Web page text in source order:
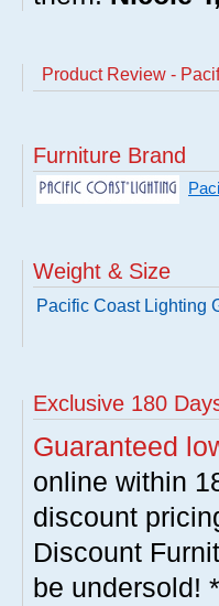
Product Review -
Furniture Brand
Weight & Size
Pacific Coast Lighting
Exclusive 180
Guaranteed
online within
discount
Discount
be undersold!